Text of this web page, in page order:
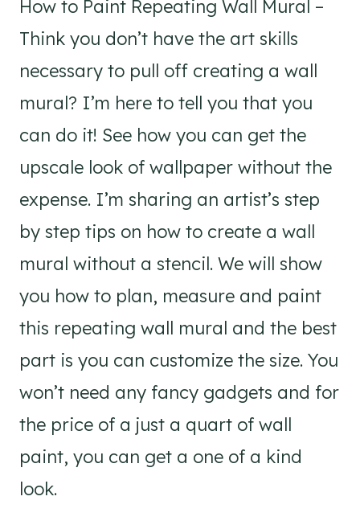
How to Paint Repeating Wall Mural –
Think you don’t have the art skills
necessary to pull off creating a wall
mural? I’m here to tell you that you
can do it! See how you can get the
upscale look of wallpaper without the
expense. I’m sharing an artist’s step
by step tips on how to create a wall
mural without a stencil. We will show
you how to plan, measure and paint
this repeating wall mural and the best
part is you can customize the size. You
won’t need any fancy gadgets and for
the price of a just a quart of wall
paint, you can get a one of a kind
look.